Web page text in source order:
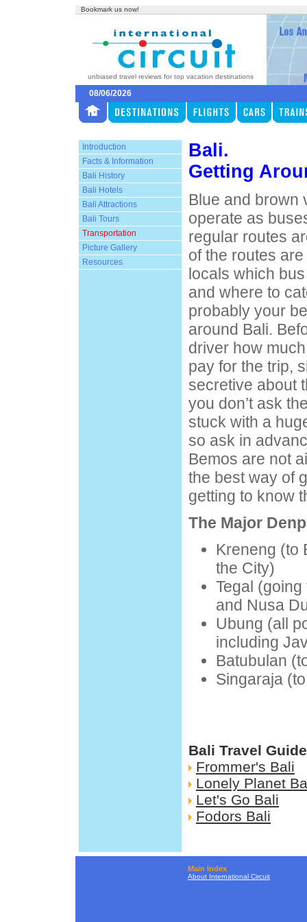
Bookmark us now!
unbiased travel reviews for top vacation destinations
08/06/2026
Introduction
Facts & Information
Bali History
Bali Hotels
Bali Attractions
Bali Tours
Transportation
Picture Gallery
Resources
Bali.
Getting
Blue and brown
operate as
regular routes
of the routes
locals which
and where to
probably your
around Bali.
driver how
pay for the trip,
secretive about
you don’t ask
stuck with a
so ask in
Bemos are not
the best way of
getting to know
The Major
Kreneng (to
the City)
Tegal
and Nusa
Ubung (all
including
Batubulan
Singaraja
Bali Travel
Frommer's Bali
Lonely Planet
Let's Go Bali
Fodors Bali
Main Index
About International Circuit